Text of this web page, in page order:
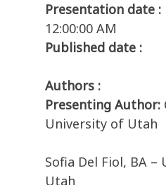
Presentation date :
12:00:00 AM
Published date :
Authors :
Presenting Author:
University of Utah
Sofia Del Fiol, BA
Utah